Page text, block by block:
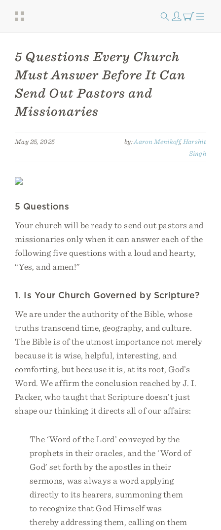
5 Questions Every Church
Must Answer Before It Can
Send Out Pastors and
Missionaries
May 25, 2025 by:Aaron Menikoff, Harshit
Singh
5 Questions
Your church will be ready to send out pastors and
missionaries only when it can answer each of the
following five questions with a loud and hearty,
“Yes, and amen!”
1. Is Your Church Governed by Scripture?
We are under the authority of the Bible, whose
truths transcend time, geography, and culture.
The Bible is of the utmost importance not merely
because it is wise, helpful, interesting, and
comforting, but because it is, at its root, God’s
Word. We affirm the conclusion reached by J. I.
Packer, who taught that Scripture doesn’t just
shape our thinking; it directs all of our affairs:
The ‘Word of the Lord’ conveyed by the
prophets in their oracles, and the ‘Word of
God’ set forth by the apostles in their
sermons, was always a word applying
directly to its hearers, summoning them
to recognize that God Himself was
thereby addressing them, calling on them